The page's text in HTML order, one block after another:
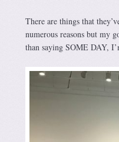
There are things that
numerous reasons but my
than saying SOME DAY,